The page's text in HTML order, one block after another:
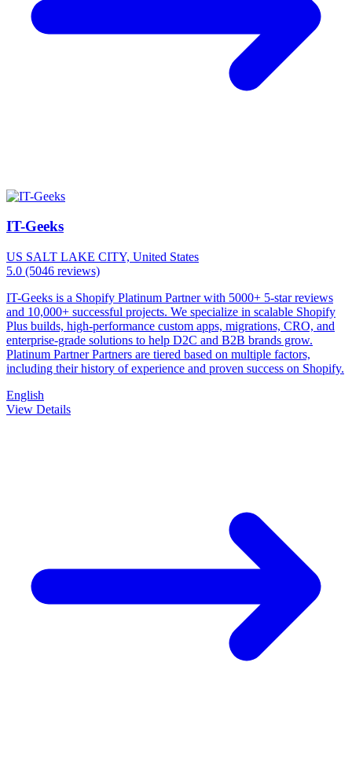
IT-Geeks
US SALT LAKE CITY, United States
5.0 (5046 reviews)
IT-Geeks is a Shopify Platinum Partner with 5000+ 5-star reviews
and 10,000+ successful projects. We specialize in scalable Shopify
Plus builds, high-performance custom apps, migrations, CRO, and
enterprise-grade solutions to help D2C and B2B brands grow.
Platinum Partner Partners are tiered based on multiple factors,
including their history of experience and proven success on Shopify.
English
View Details